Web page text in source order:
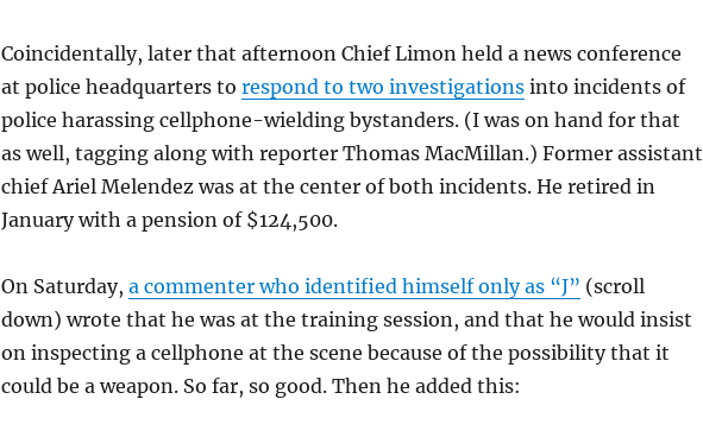
Coincidentally, later that afternoon Chief Limon held a news conference
at police headquarters to respond to two investigationsinto incidents of
police harassing cellphone-wielding bystanders. (I was on hand for that
as well, tagging along with reporter Thomas MacMillan.) Former assistant
chief Ariel Melendez was at the center of both incidents. He retired in
January with a pension of $124,500.
On Saturday, a commenter who identified himself only as “J” (scroll
down) wrote that he was at the training session, and that he would insist
on inspecting a cellphone at the scene because of the possibility that it
could be a weapon. So far, so good. Then he added this: